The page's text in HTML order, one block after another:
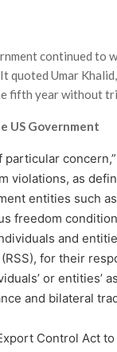
continued
quoted Umar
fifth year without
US Government
partic­ular
violations, as
entities such
freedom
and
(RSS), for their
or entities’
and bilateral
Control Act